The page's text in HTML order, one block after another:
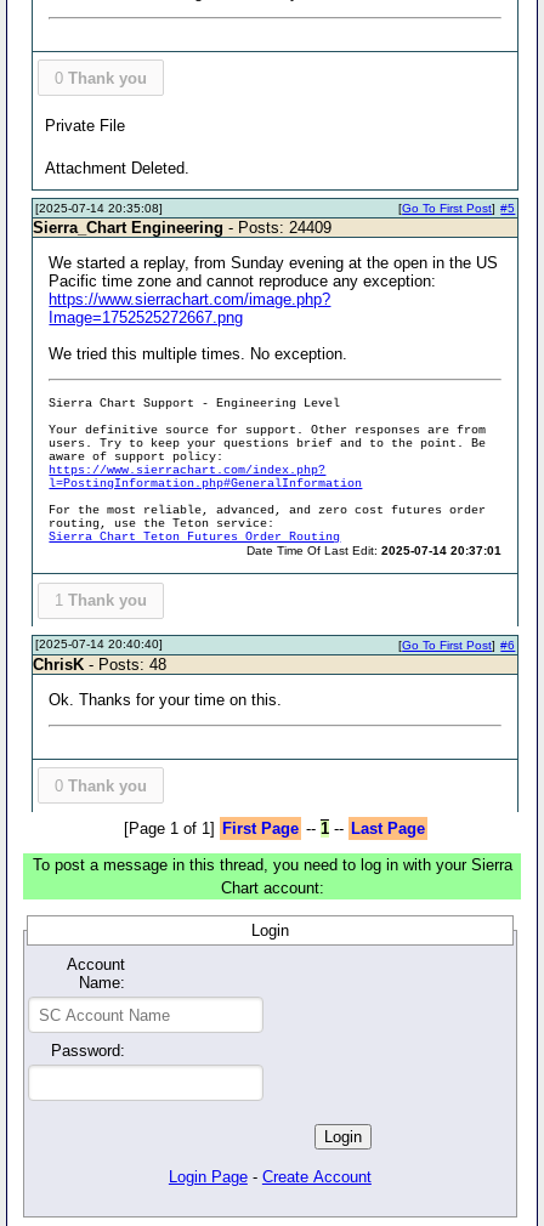
0 Thank you
Private File
Attachment Deleted.
[2025-07-14 20:35:08] #5
[Go To First Post]
Sierra_Chart Engineering - Posts: 24409
We started a replay, from Sunday evening at the open in the US
Pacific time zone and cannot reproduce any exception:
https://www.sierrachart.com/image.php?
Image=1752525272667.png
We tried this multiple times. No exception.
Sierra Chart Support - Engineering Level
Your definitive source for support. Other responses are from
users. Try to keep your questions brief and to the point. Be
aware of support policy:
https://www.sierrachart.com/index.php?
l=PostingInformation.php#GeneralInformation
For the most reliable, advanced, and zero cost futures order
routing, use the Teton service:
Sierra Chart Teton Futures Order Routing
Date Time Of Last Edit:2025-07-14 20:37:01
1 Thank you
[2025-07-14 20:40:40] #6
[Go To First Post]
ChrisK - Posts: 48
Ok. Thanks for your time on this.
0 Thank you
[Page 1 of 1] First Page -- 1-- Last Page
To post a message in this thread, you need to log in with your Sierra
Chart account:
Login
Account
Name:
Password:
Login Page - Create Account